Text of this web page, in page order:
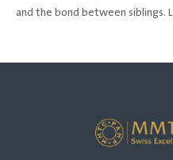
and the bond between